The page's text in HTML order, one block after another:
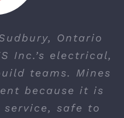
Ontario
Inc.’s electrical,
teams. Mines
because it is
safe to